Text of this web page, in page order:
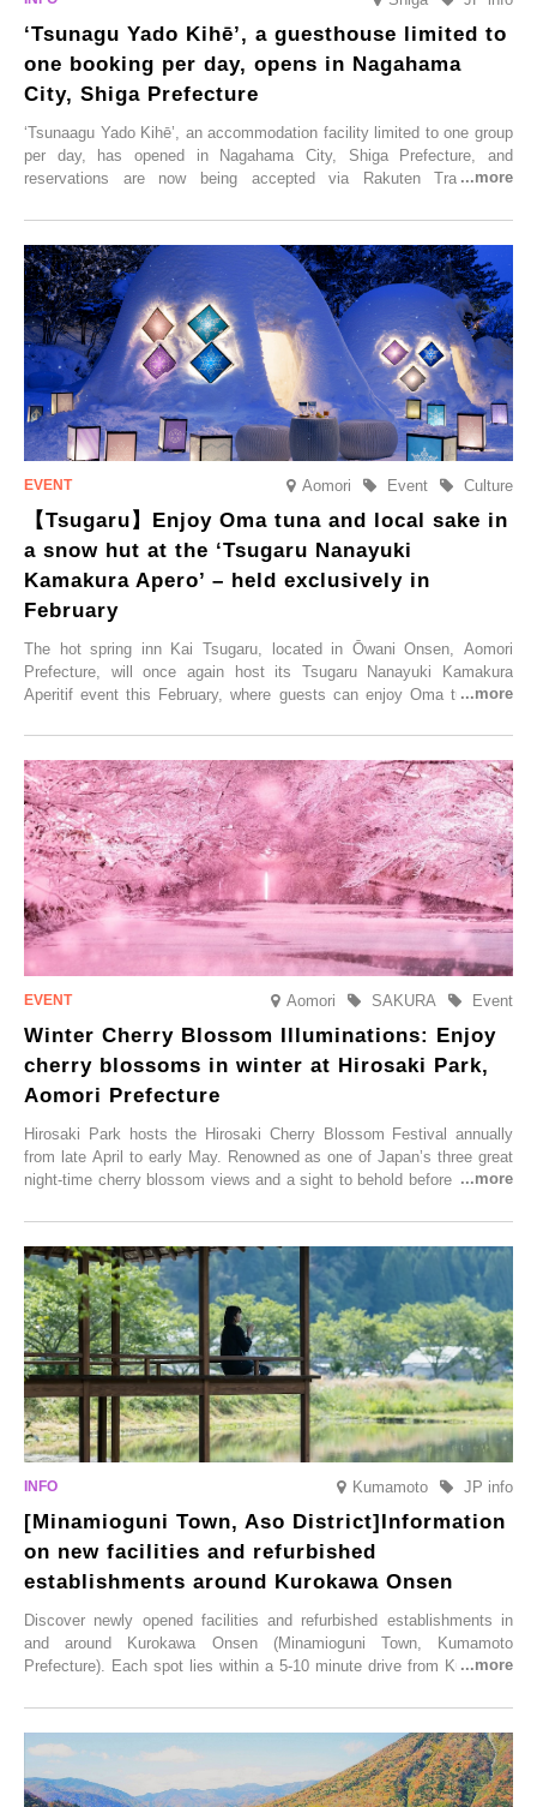
‘Tsunagu Yado Kihē’, a guesthouse limited to
one booking per day, opens in Nagahama
City, Shiga Prefecture
‘Tsunaagu Yado Kihē’, an accommodation facility limited to one group
per day, has opened in Nagahama City, Shiga Prefecture, and
reservations are now being accepted via Rakuten Travel. To
Trip at an Accommodation Limited to One Group Per Day’ is being
held, offering a complimentary two-day, one-night stay. As this is an
accommodation limited to one group per day, guests can enjoy a
special time with their loved ones that would not be possible
elsewhere.
Aomori Culture
Event
【Tsugaru】Enjoy Oma tuna and local sake in
a snow hut at the ‘Tsugaru Nanayuki
Kamakura Apero’ – held exclusively in
February
The hot spring inn Kai Tsugaru, located in Ōwani Onsen, Aomori
Prefecture, will once again host its Tsugaru Nanayuki Kamakura
Aperitif event this February, where guests can enjoy Oma tuna and
Aomori Event
SAKURA
Winter Cherry Blossom Illuminations: Enjoy
cherry blossoms in winter at Hirosaki Park,
Aomori Prefecture
Hirosaki Park hosts the Hirosaki Cherry Blossom Festival annually
from late April to early May. Renowned as one of Japan’s three great
night-time cherry blossom views and a sight to behold before you die,
simultaneous blooming of approximately 2,600 cherry trees of 50
varieties. To coincide with the peak snow season, the “Winter Sakura
Illumination” will be held from Monday, 1st December 2025 to
Saturday, 28th February 2026.
Kumamoto JP info
[Minamioguni Town, Aso District]Information
on new facilities and refurbished
establishments around Kurokawa Onsen
Discover newly opened facilities and refurbished establishments in
and around Kurokawa Onsen (Minamioguni Town, Kumamoto
Prefecture). Each spot lies within a 5-10 minute drive from Kurokawa
From new ventures by long-established inns to cafés nestled in lush
satoyama landscapes and restaurants dedicated to local ingredients,
these spots brim with diverse appeal. Explore them as fresh ways to
enjoy Kurokawa Onsen.